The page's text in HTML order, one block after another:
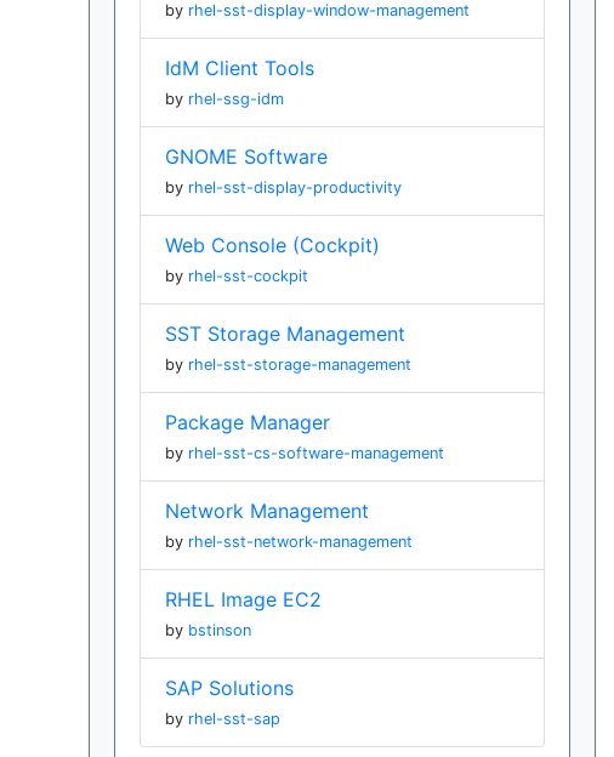
by rhel-sst-display-window-management
IdM Client Tools
by rhel-ssg-idm
GNOME Software
by rhel-sst-display-productivity
Web Console (Cockpit)
by rhel-sst-cockpit
SST Storage Management
by rhel-sst-storage-management
Package Manager
by rhel-sst-cs-software-management
Network Management
by rhel-sst-network-management
RHEL Image EC2
by bstinson
SAP Solutions
by rhel-sst-sap